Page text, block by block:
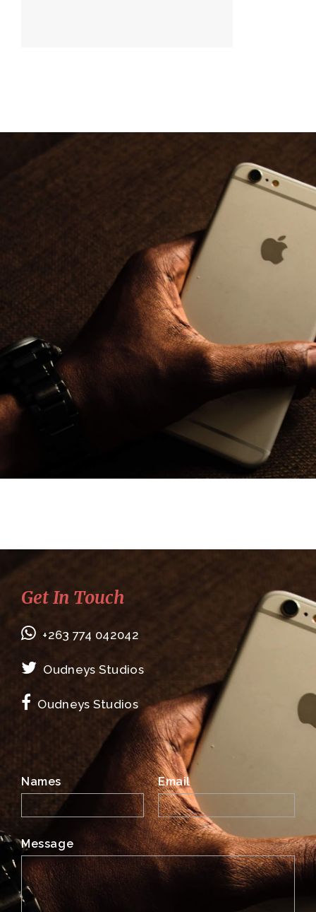
Get In Touch
+263 774 042042
Oudneys Studios
Oudneys Studios
Names Email
Message